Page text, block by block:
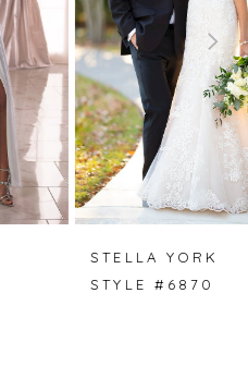
STELLA YORK
STYLE #6870